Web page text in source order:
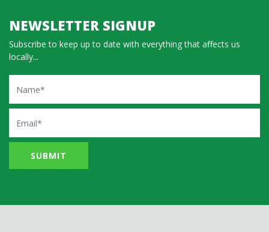
NEWSLETTER SIGNUP
Subscribe to keep up to date with everything that affects us
locally...
Name
Email